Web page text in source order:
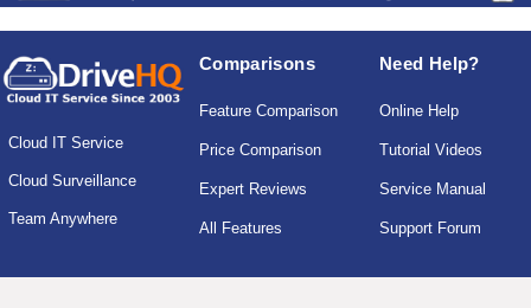
Cloud IT Service
Cloud Surveillance
Team Anywhere
Comparisons
Feature Comparison
Price Comparison
Expert Reviews
All Features
Need Help?
Online Help
Tutorial Videos
Service Manual
Support Forum